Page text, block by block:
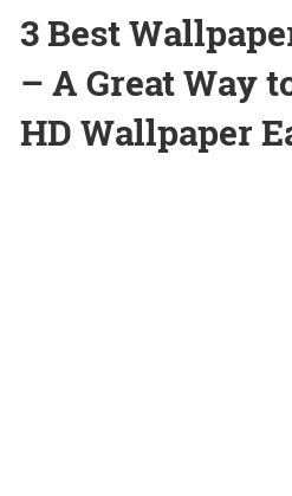
3 Best
– A Great Way
HD Wallpaper